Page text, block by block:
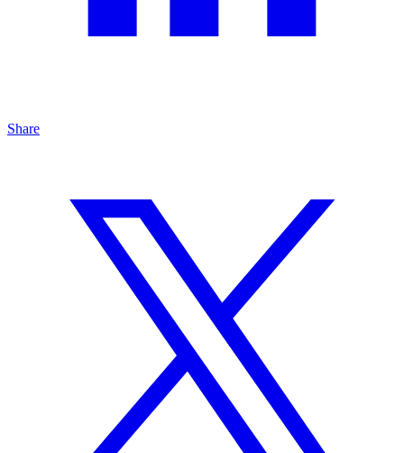
Share